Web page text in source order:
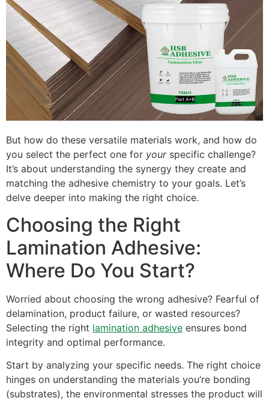
But how do these versatile materials work, and how do
you select the perfect one for yourspecific challenge?
It’s about understanding the synergy they create and
matching the adhesive chemistry to your goals. Let’s
delve deeper into making the right choice.
Choosing the Right
Lamination Adhesive:
Where Do You Start?
Worried about choosing the wrong adhesive? Fearful of
delamination, product failure, or wasted resources?
Selecting the right lamination adhesive ensures bond
integrity and optimal performance.
Start by analyzing your specific needs. The right choice
hinges on understanding the materials you’re bonding
(substrates), the environmental stresses the product will